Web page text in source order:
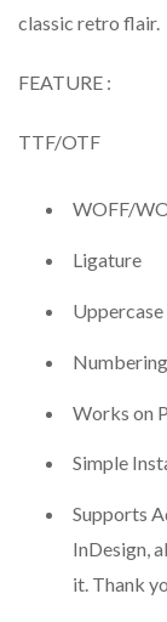
classic retro flair.
FEATURE :
TTF/OTF
WOFF/
Ligature
Works on
Simple
Supports
InDesign,
it. Thank